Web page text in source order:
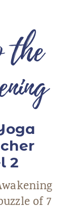
the
2
of 7